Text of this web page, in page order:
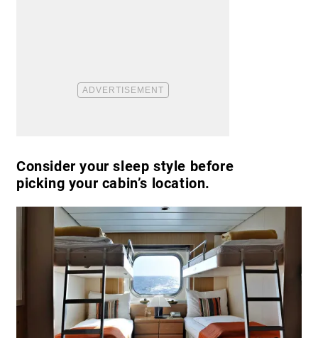
Consider your sleep style before
picking your cabin’s location.